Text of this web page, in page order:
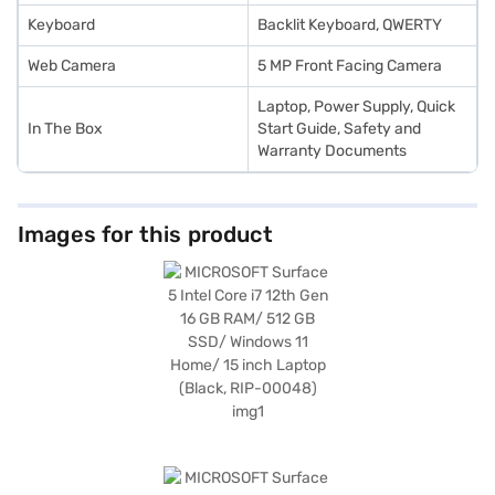
Keyboard Backlit Keyboard, QWERTY
Web Camera 5 MP Front Facing Camera
In The Box
Laptop, Power Supply, Quick
Start Guide, Safety and
Warranty Documents
Images for this product